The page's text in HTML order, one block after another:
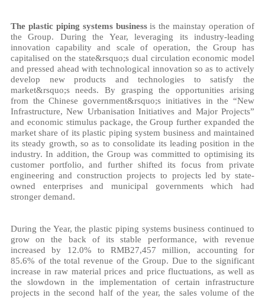
The plastic piping systems businessis the mainstay operation of
the Group. During the Year, leveraging its industry-leading
innovation capability and scale of operation, the Group has
capitalised on the state&rsquo;s dual circulation economic model
and pressed ahead with technological innovation so as to actively
develop new products and technologies to satisfy the
market&rsquo;s needs. By grasping the opportunities arising
from the Chinese government&rsquo;s initiatives in the “New
Infrastructure, New Urbanisation Initiatives and Major Projects”
and economic stimulus package, the Group further expanded the
market share of its plastic piping system business and maintained
its steady growth, so as to consolidate its leading position in the
industry. In addition, the Group was committed to optimising its
customer portfolio, and further shifted its focus from private
engineering and construction projects to projects led by state-
owned enterprises and municipal governments which had
stronger demand.
During the Year, the plastic piping systems business continued to
grow on the back of its stable performance, with revenue
increased by 12.0% to RMB27,457 million, accounting for
85.6% of the total revenue of the Group. Due to the significant
increase in raw material prices and price fluctuations, as well as
the slowdown in the implementation of certain infrastructure
projects in the second half of the year, the sales volume of the